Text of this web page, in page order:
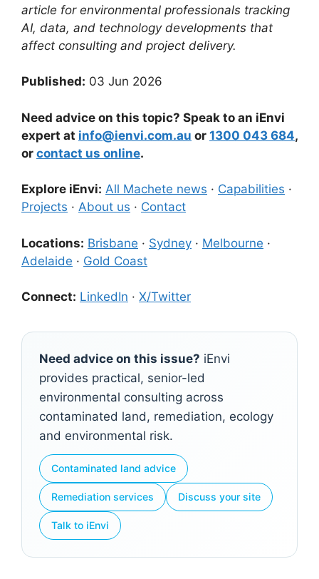
article for environmental professionals tracking
AI, data, and technology developments that
affect consulting and project delivery.
Published: 03 Jun 2026
Need advice on this topic? Speak to an iEnvi
expert at info@ienvi.com.au or 1300 043 684,
or contact us online.
Explore iEnvi: All Machete news · Capabilities ·
Projects · About us · Contact
Locations: Brisbane · Sydney · Melbourne ·
Adelaide · Gold Coast
Connect: LinkedIn · X/Twitter
Need advice on this issue? iEnvi
provides practical, senior-led
environmental consulting across
contaminated land, remediation, ecology
and environmental risk.
Contaminated land advice
Remediation services Discuss your site
Talk to iEnvi